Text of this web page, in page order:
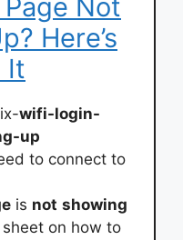
Not
Here’s
It
wifi-login-
up
to connect to
is not showing
on how to